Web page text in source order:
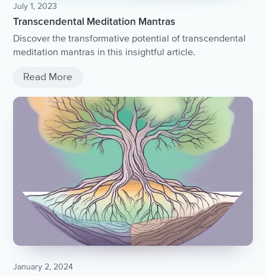
July 1, 2023
Transcendental Meditation Mantras
Discover the transformative potential of transcendental
meditation mantras in this insightful article.
Read More
January 2, 2024